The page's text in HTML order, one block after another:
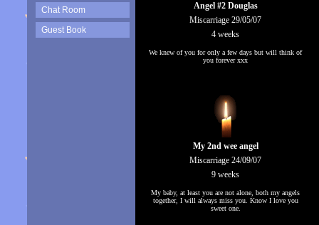
Chat Room
Guest Book
Angel #2 Douglas
Miscarriage 29/05/07
4 weeks
We knew of you for only a few days but will think of
you forever xxx
My 2nd wee angel
Miscarriage 24/09/07
9 weeks
My baby, at least you are not alone, both my angels
together, I will always miss you. Know I love you
sweet one.